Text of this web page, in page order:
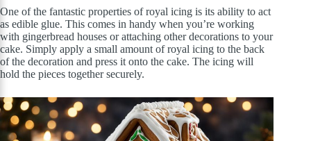
One of the fantastic properties of royal icing is its ability to act
as edible glue. This comes in handy when you’re working
with gingerbread houses or attaching other decorations to your
cake. Simply apply a small amount of royal icing to the back
of the decoration and press it onto the cake. The icing will
hold the pieces together securely.